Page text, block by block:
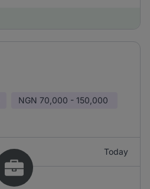
NGN 70,000 - 150,000
Today